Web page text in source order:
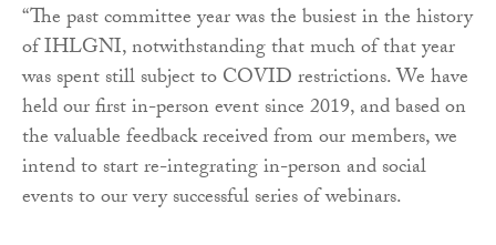
“The past committee year was the busiest in the history
of IHLGNI, notwithstanding that much of that year
was spent still subject to COVID restrictions. We have
held our first in-person event since 2019, and based on
the valuable feedback received from our members, we
intend to start re-integrating in-person and social
events to our very successful series of webinars.